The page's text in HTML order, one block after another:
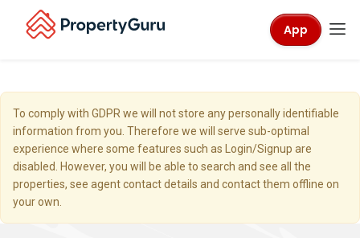
App
To comply with GDPR we will not store any personally identifiable
information from you. Therefore we will serve sub-optimal
experience where some features such as Login/Signup are
disabled. However, you will be able to search and see all the
properties, see agent contact details and contact them offline on
your own.